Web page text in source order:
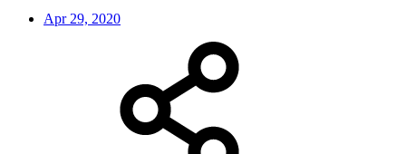
Apr 29, 2020